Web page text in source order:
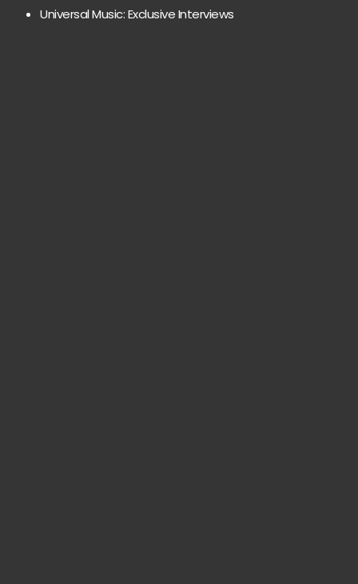
Universal Music: Exclusive Interviews